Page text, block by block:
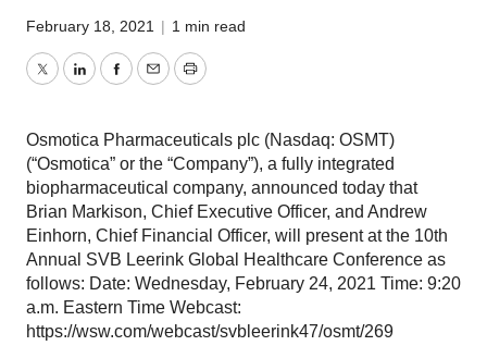
February 18, 2021 | 1 min read
TwitterLinkedInFacebook
EmailPrint
Osmotica Pharmaceuticals plc (Nasdaq: OSMT)
(“Osmotica” or the “Company”), a fully integrated
biopharmaceutical company, announced today that
Brian Markison, Chief Executive Officer, and Andrew
Einhorn, Chief Financial Officer, will present at the 10th
Annual SVB Leerink Global Healthcare Conference as
follows: Date: Wednesday, February 24, 2021 Time: 9:20
a.m. Eastern Time Webcast:
https://wsw.com/webcast/svbleerink47/osmt/269